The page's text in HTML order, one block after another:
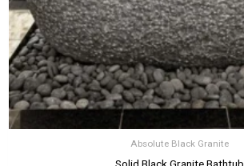
Absolute Black Granite